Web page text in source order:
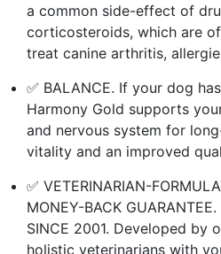
a common side-effect of
corticosteroids, which are
treat canine arthritis,
✅ BALANCE. If your dog
Harmony Gold supports
and nervous system for
vitality and an improved
✅ VETERINARIAN-
MONEY-BACK
SINCE 2001. Developed by
holistic veterinarians with